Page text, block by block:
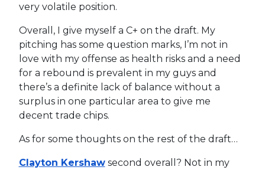
very volatile position.
Overall, I give myself a C+ on the draft. My
pitching has some question marks, I’m not in
love with my offense as health risks and a need
for a rebound is prevalent in my guys and
there’s a definite lack of balance without a
surplus in one particular area to give me
decent trade chips.
As for some thoughts on the rest of the draft…
Clayton Kershawsecond overall? Not in my